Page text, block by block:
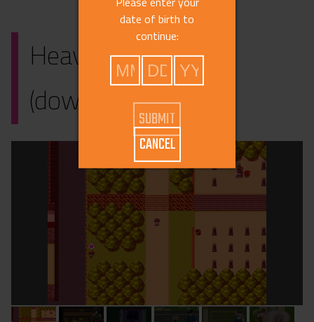
Heavenly Island
(download)
date of birth to
continue:
CANCEL